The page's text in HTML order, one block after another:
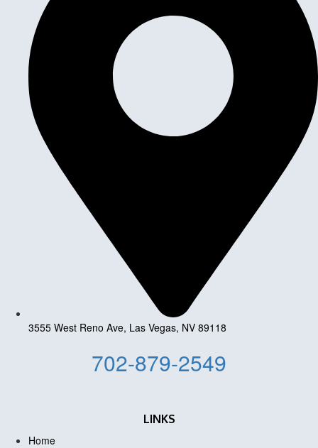
3555 West Reno Ave, Las Vegas, NV 89118
702-879-2549
LINKS
Home